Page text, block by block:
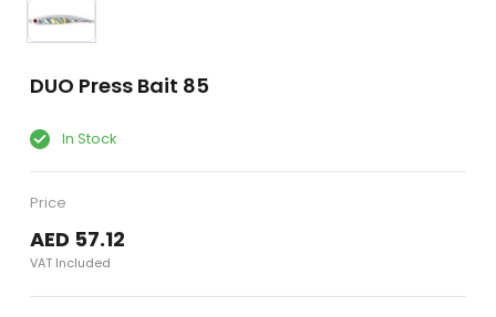
DUO Press Bait 85
In Stock
Price
AED 57.12
VAT Included